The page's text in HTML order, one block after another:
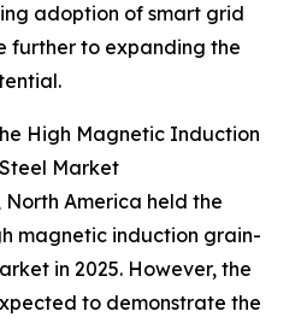
adoption of smart grid
further to expanding the
High Magnetic Induction
Market
America held the
magnetic induction grain-
in 2025. However, the
to demonstrate the